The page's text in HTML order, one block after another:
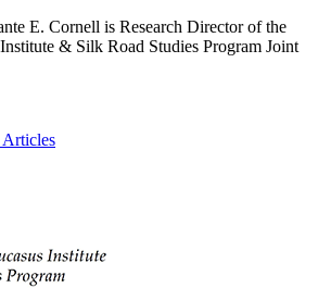
E. Cornell is Research Director of the
& Silk Road Studies Program Joint